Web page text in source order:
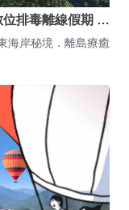
位排毒離線假期 …
岸秘境．離島療癒